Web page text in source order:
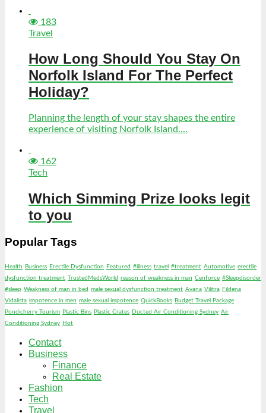
183
Travel
How Long Should You Stay On
Norfolk Island For The Perfect
Holiday?
Planning the length of your stay shapes the entire
experience of visiting Norfolk Island....
162
Tech
Which Simming Prize looks legit
to you
Popular Tags
Health Business Erectile Dysfunction Featured #illness travel #treatment Automotive erectile
dysfunction treatment TrustedMedsWorld reason of weakness in man Cenforce #Sleepdisorder
#sleep Weakness of man in bed male sexual dysfunction treatment Avana Vilitra Fildena
Vidalista impotence in men male sexual impotence QuickBooks Budget Travel Package
Pondicherry Tourism Plastic Bins Plastic Crates Ducted Air Conditioning Sydney Air
Conditioning Sydney Hot
Contact
Business
Finance
Real Estate
Fashion
Tech
Travel